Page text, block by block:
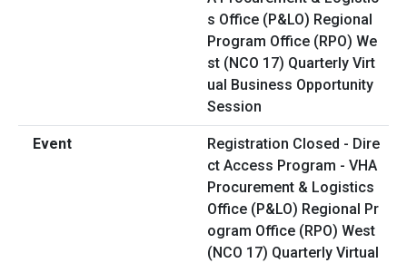
Registration Closed - Dire
ct Access Program - VHA
Procurement & Logistics
Office (P&LO) Regional Pr
ogram Office (RPO) West
(NCO 17) Quarterly Virtual